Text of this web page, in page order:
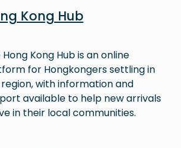
Kong Hub
Hong Kong Hub is an online
for Hongkongers settling in
with information and
available to help new arrivals
in their local communities.